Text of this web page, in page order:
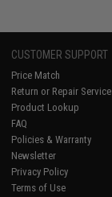
CUSTOMER SUPPORT
Price Match
Return or Repair Service
Product Lookup
FAQ
Policies & Warranty
Newsletter
Privacy Policy
Terms of Use